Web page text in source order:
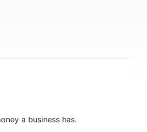
a business has.